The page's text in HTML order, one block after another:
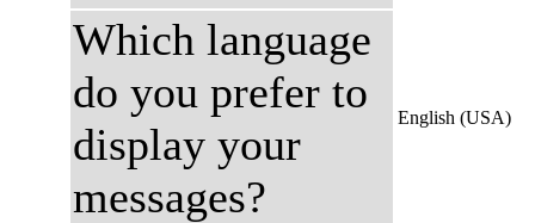
Which language
do you prefer to
display your
messages?
English (USA)